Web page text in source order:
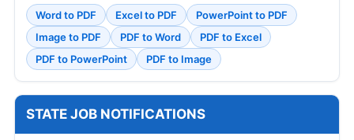
Word to PDF Excel to PDF
PowerPoint to PDF
Image to PDF
PDF to Word
PDF to Excel
PDF to PowerPoint
PDF to Image
STATE JOB NOTIFICATIONS